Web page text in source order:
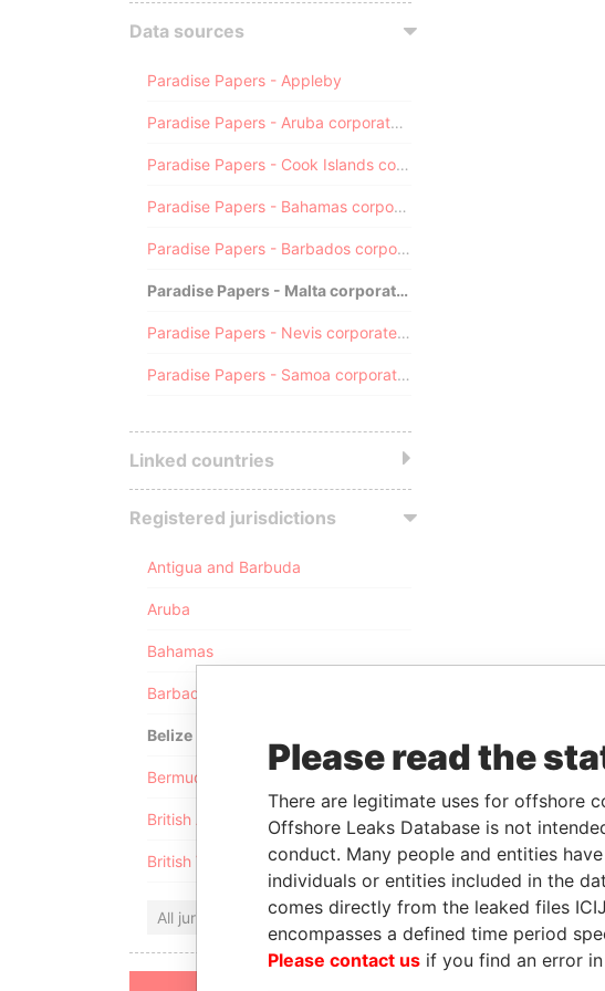
Data sources
Paradise Papers - Appleby
Paradise Papers - Aruba corporate registry
Paradise Papers - Cook Islands corporate registry
Paradise Papers - Bahamas corporate registry
Paradise Papers - Barbados corporate registry
Paradise Papers - Malta corporate registry
Paradise Papers - Nevis corporate registry
Paradise Papers - Samoa corporate registry
Linked countries
Registered jurisdictions
Antigua and Barbuda
Aruba
Bahamas
Barbados
Belize
Bermuda
British Anguilla
British Virgin Islands
All jurisdictions
Please read the
There are legitimate uses for offshore
Offshore Leaks Database is not
conduct. Many people and entities
individuals or entities included in the
comes directly from the leaked files
encompasses a defined time period
Please contact us if you find an error